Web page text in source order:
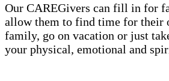
Our CAREGivers can fill in for
allow them to find time for their
family, go on vacation or just
your physical, emotional and